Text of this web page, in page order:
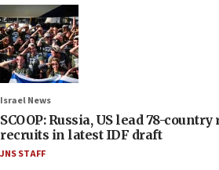
Israel News
SCOOP: Russia, US lead 78-country
recruits in latest IDF draft
JNS STAFF